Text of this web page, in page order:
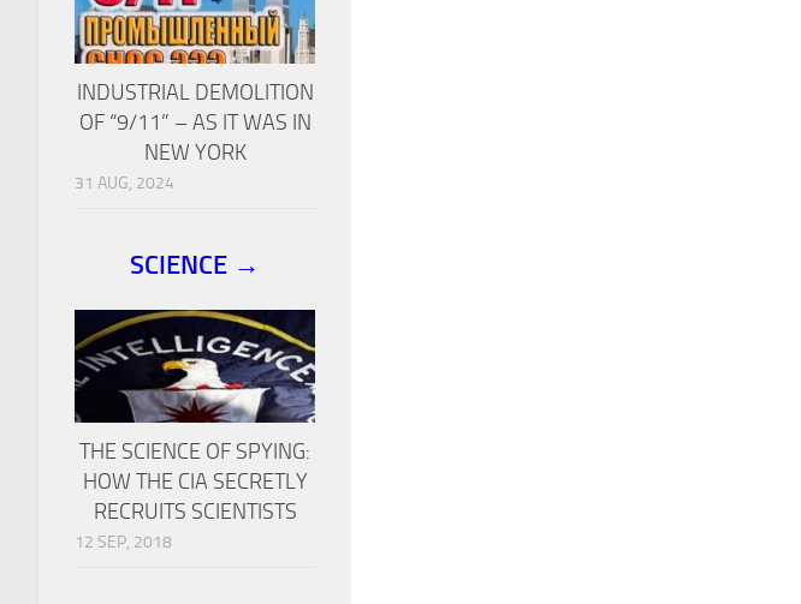
INDUSTRIAL DEMOLITION
OF “9/11” – AS IT WAS IN
NEW YORK
31 AUG, 2024
SCIENCE →
THE SCIENCE OF SPYING:
HOW THE CIA SECRETLY
RECRUITS SCIENTISTS
12 SEP, 2018